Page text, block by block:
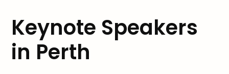
Keynote Speakers
in Perth